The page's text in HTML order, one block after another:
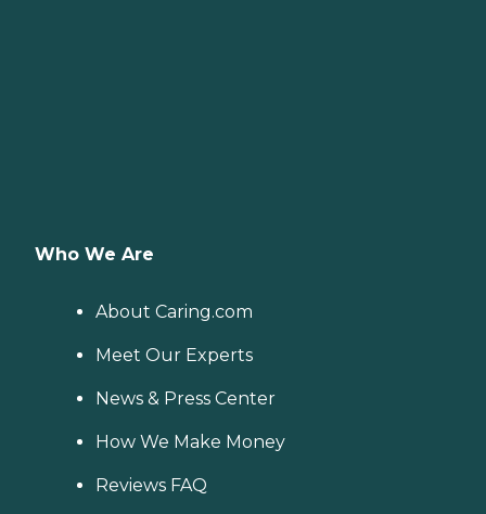
Who We Are
About Caring.com
Meet Our Experts
News & Press Center
How We Make Money
Reviews FAQ